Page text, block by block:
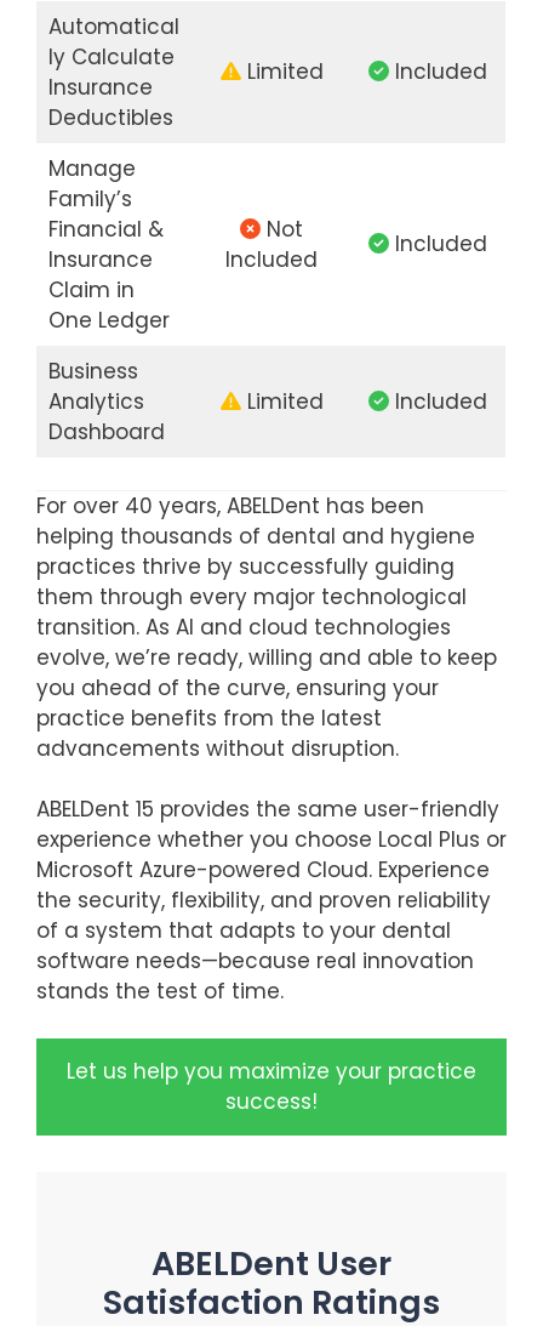
Automatical
ly Calculate
Insurance
Deductibles
Limited Included
Manage
Family’s
Financial &
Insurance
Claim in
One Ledger
Not
Included
Included
Business
Analytics
Dashboard
Limited Included
For over 40 years, ABELDent has been
helping thousands of dental and hygiene
practices thrive by successfully guiding
them through every major technological
transition. As AI and cloud technologies
evolve, we’re ready, willing and able to keep
you ahead of the curve, ensuring your
practice benefits from the latest
advancements without disruption.
ABELDent 15 provides the same user-friendly
experience whether you choose Local Plus or
Microsoft Azure-powered Cloud. Experience
the security, flexibility, and proven reliability
of a system that adapts to your dental
software needs—because real innovation
stands the test of time.
Let us help you maximize your practice
success!
ABELDent User
Satisfaction Ratings